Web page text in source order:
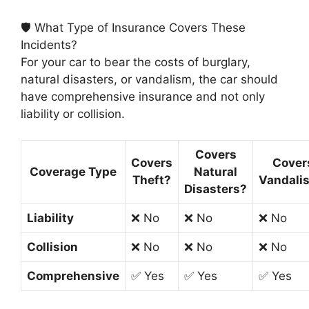
🛡️ What Type of Insurance Covers These
Incidents?
For your car to bear the costs of burglary,
natural disasters, or vandalism, the car should
have comprehensive insurance and not only
liability or collision.
Coverage Type
Covers
Theft?
Covers
Natural
Disasters?
Liability ❌ No ❌ No ❌ No
Collision ❌ No ❌ No ❌ No
Comprehensive ✅ Yes ✅ Yes ✅ Yes